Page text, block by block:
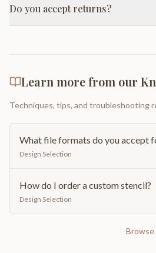
Do you accept returns?
Learn more from our
Techniques, tips, and troubleshooting
What file formats do you accept
Design Selection
How do I order a custom stencil?
Design Selection